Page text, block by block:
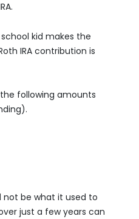
kid makes the
IRA contribution is
following amounts
not be what it used to
just a few years can